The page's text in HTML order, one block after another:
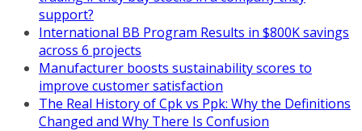
coaching-program-for-
nonprofits/
Mon, Aug 31:Lean Project
Coaching - Fall 2026 Kickoff
Learn more about our program
and register athttps://www.biz-
support?
International BB Program Results in $800K savings
across 6 projects
Manufacturer boosts sustainability scores to
improve customer satisfaction
The Real History of Cpk vs Ppk: Why the Definitions
Changed and Why There Is Confusion